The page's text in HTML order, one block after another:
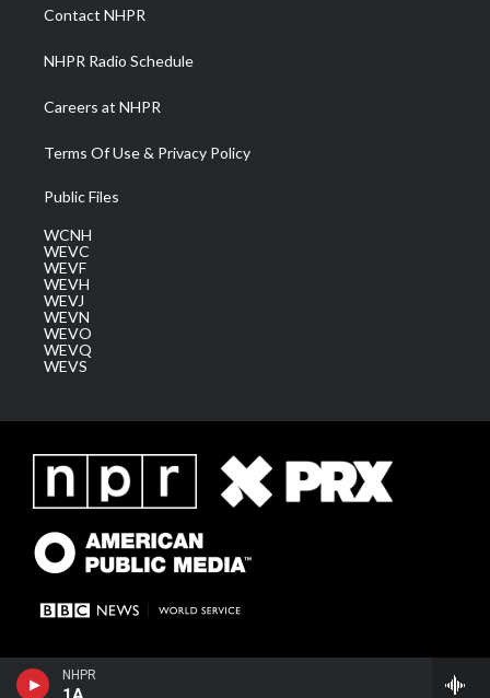
NHPR
a
m
Contact NHPR
NHPR Radio Schedule
Careers at NHPR
Terms Of Use & Privacy Policy
Public Files
WCNH
WEVC
WEVF
WEVH
WEVJ
WEVN
WEVO
WEVQ
WEVS